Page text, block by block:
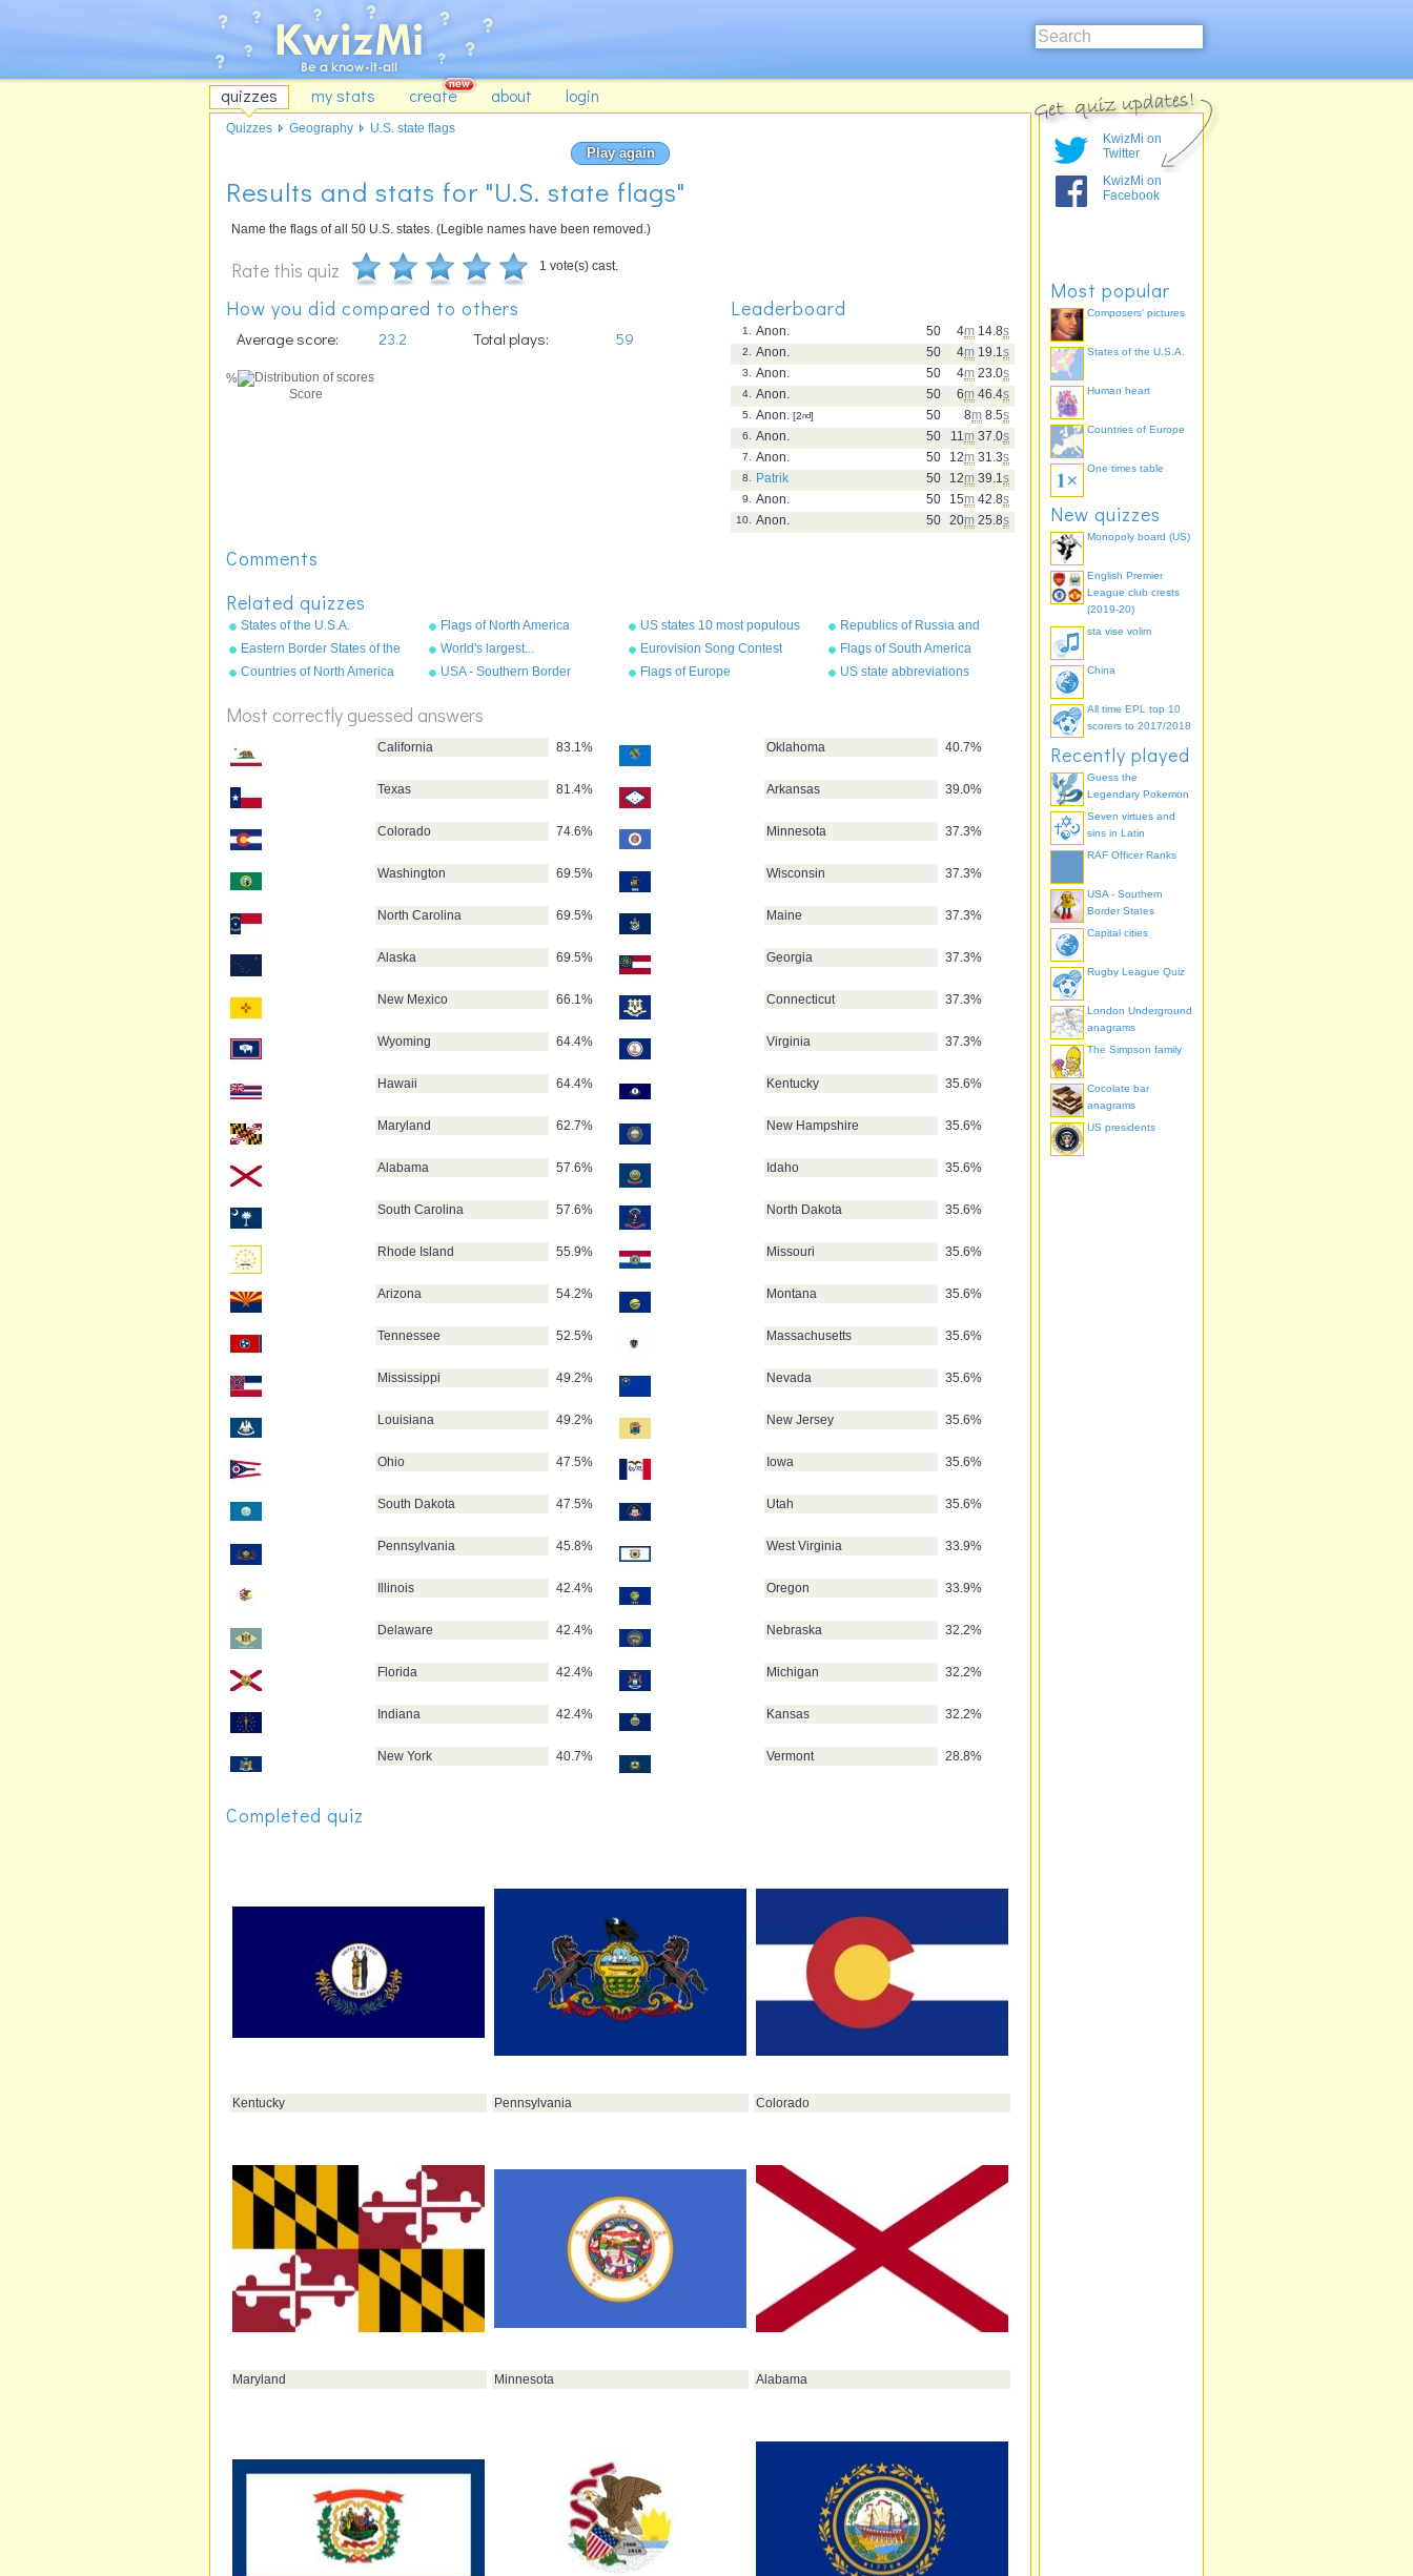
quizzes my stats create about login
Play again
Results and stats for "U.S. state flags"
Name the flags of all 50 U.S. states. (Legible names have been removed.)
Rate this quiz 1 vote(s) cast.
Leaderboard
4m 14.8s
50
1.
Anon.
4m 19.1 s
50
2.
Anon.
4m 23.0s
50
3.
Anon.
6m 46.4s
50
4.
Anon.
8m 8.5s
50
5. Anon. [2nd]
11 m 37.0s
50
6.
Anon.
12m 31.3s
50
7.
Anon.
12m 39.1 s
50
8.
Patrik
15m 42.8s
50
9.
Anon.
20m 25.8s
50
10. Anon.
How you did compared to others
Average score: 23.2 Total plays: 59
%
Score
Comments
Related quizzes
States of the U.S.A. Flags of North America US states 10 most populous
Republics of Russia and
Their Flags
Eastern Border States of the
USA - Florida to Maine
World's largest...
Eurovision Song Contest
flags 2011
Flags of South America
Countries of North America
USA - Southern Border
Flags of Europe US state abbreviations
Most correctly guessed answers
California 83.1%
Texas 81.4%
Colorado 74.6%
Washington 69.5%
North Carolina 69.5%
Alaska 69.5%
New Mexico 66.1%
Wyoming 64.4%
Hawaii 64.4%
Maryland 62.7%
Alabama 57.6%
South Carolina 57.6%
Rhode Island 55.9%
Arizona 54.2%
Tennessee 52.5%
Mississippi 49.2%
Louisiana 49.2%
Ohio 47.5%
South Dakota 47.5%
Pennsylvania 45.8%
Illinois 42.4%
Delaware 42.4%
Florida 42.4%
Indiana 42.4%
New York 40.7%
Oklahoma 40.7%
Arkansas 39.0%
Minnesota 37.3%
Wisconsin 37.3%
Maine 37.3%
Georgia 37.3%
Connecticut 37.3%
Virginia 37.3%
Kentucky 35.6%
New Hampshire 35.6%
Idaho 35.6%
North Dakota 35.6%
Missouri 35.6%
Montana 35.6%
Massachusetts 35.6%
Nevada 35.6%
New Jersey 35.6%
Iowa 35.6%
Utah 35.6%
West Virginia 33.9%
Oregon 33.9%
Nebraska 32.2%
Michigan 32.2%
Kansas 32.2%
Vermont 28.8%
Completed quiz
Kentucky Pennsylvania Colorado
Maryland Minnesota Alabama
Quizzes Geography U.S. state flags
KwizMi on
Twitter
KwizMi on
Facebook
Most popular
Composers' pictures
States of the U.S.A.
Human heart
Countries of Europe
One times table
New quizzes
Monopoly board (US)
English Premier
League club crests
(2019-20)
sta vise volim
China
All time EPL top 10
scorers to 2017/2018
Recently played
Guess the
Legendary Pokemon
Seven virtues and
sins in Latin
RAF Officer Ranks
USA - Southern
Border States
Capital cities
Rugby League Quiz
London Underground
anagrams
The Simpson family
Cocolate bar
anagrams
US presidents